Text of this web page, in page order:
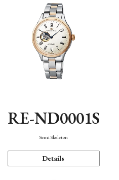
RE-ND0001S
Semi Skeleton
Details